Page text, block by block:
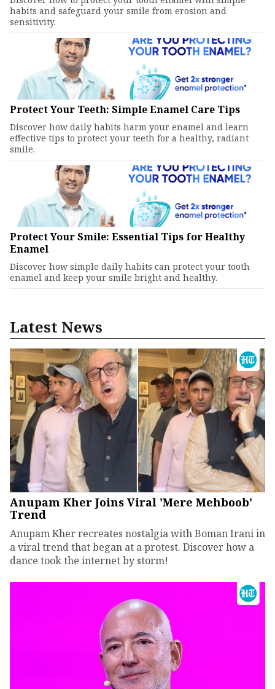
habits and safeguard your smile from erosion and
sensitivity.
Protect Your Teeth: Simple Enamel Care Tips
Discover how daily habits harm your enamel and learn
effective tips to protect your teeth for a healthy, radiant
smile.
Protect Your Smile: Essential Tips for Healthy
Enamel
Discover how simple daily habits can protect your tooth
enamel and keep your smile bright and healthy.
Latest News
Anupam Kher Joins Viral 'Mere Mehboob'
Trend
Anupam Kher recreates nostalgia with Boman Irani in
a viral trend that began at a protest. Discover how a
dance took the internet by storm!